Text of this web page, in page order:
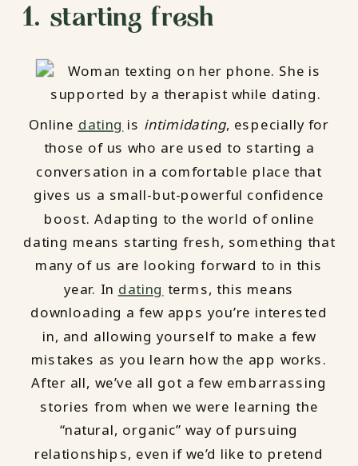
1. starting fresh
Online dating is intimidating, especially for
those of us who are used to starting a
conversation in a comfortable place that
gives us a small-but-powerful confidence
boost. Adapting to the world of online
dating means starting fresh, something that
many of us are looking forward to in this
year. In dating terms, this means
downloading a few apps you’re interested
in, and allowing yourself to make a few
mistakes as you learn how the app works.
After all, we’ve all got a few embarrassing
stories from when we were learning the
“natural, organic” way of pursuing
relationships, even if we’d like to pretend